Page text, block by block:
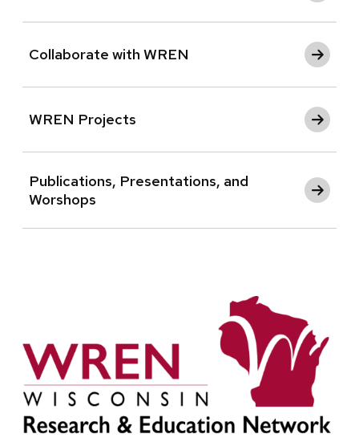
Collaborate with WREN
WREN Projects
Publications, Presentations, and
Worshops